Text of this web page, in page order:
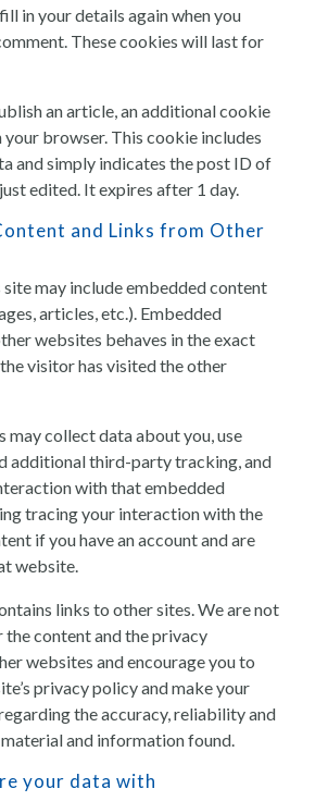
in your details again when you
These cookies will last for
an article, an additional cookie
your browser. This cookie includes
and simply indicates the post ID of
edited. It expires after 1 day.
and Links from Other
may include embedded content
articles, etc.). Embedded
websites behaves in the exact
visitor has visited the other
may collect data about you, use
additional third-party tracking, and
with that embedded
tracing your interaction with the
if you have an account and are
website.
links to other sites. We are not
content and the privacy
websites and encourage you to
privacy policy and make your
the accuracy, reliability and
and information found.
your data with